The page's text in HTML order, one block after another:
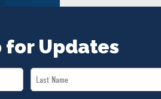
for Updates
Last
Name